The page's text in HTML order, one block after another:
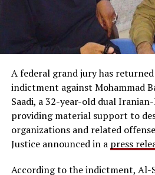
A federal grand jury has
indictment against Mohammad
Saadi, a 32-year-old dual
providing material support to
organizations and related
Justice announced in a press
According to the indictment, Al-